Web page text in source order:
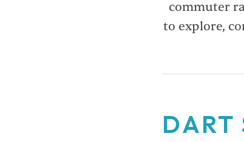
commuter
to explore,
DART